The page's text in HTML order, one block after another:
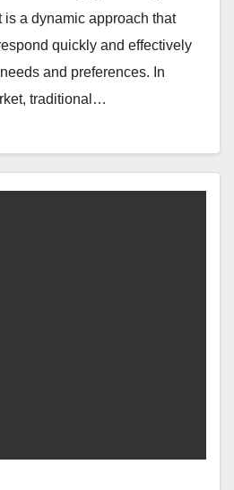
a dynamic approach that
quickly and effectively
and preferences. In
traditional…